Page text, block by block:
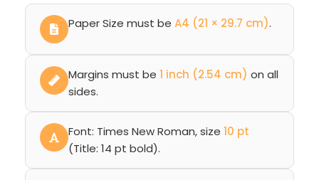
Paper Size must be A4 (21 × 29.7 cm).
Margins must be 1 inch (2.54 cm) on all
sides.
Font: Times New Roman, size 10 pt
(Title: 14 pt bold).